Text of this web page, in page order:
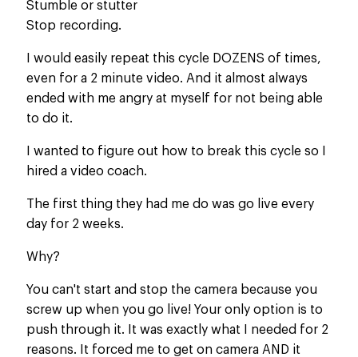
Stumble or stutter
Stop recording.
I would easily repeat this cycle DOZENS of times,
even for a 2 minute video. And it almost always
ended with me angry at myself for not being able
to do it.​
I wanted to figure out how to break this cycle so I
hired a video coach.
The first thing they had me do was go live every
day for 2 weeks.
Why?
You can't start and stop the camera because you
screw up when you go live! Your only option is to
push through it. It was exactly what I needed for 2
reasons. It forced me to get on camera AND it